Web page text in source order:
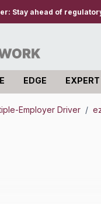
Stay ahead of
EDGE
Employer Driver /